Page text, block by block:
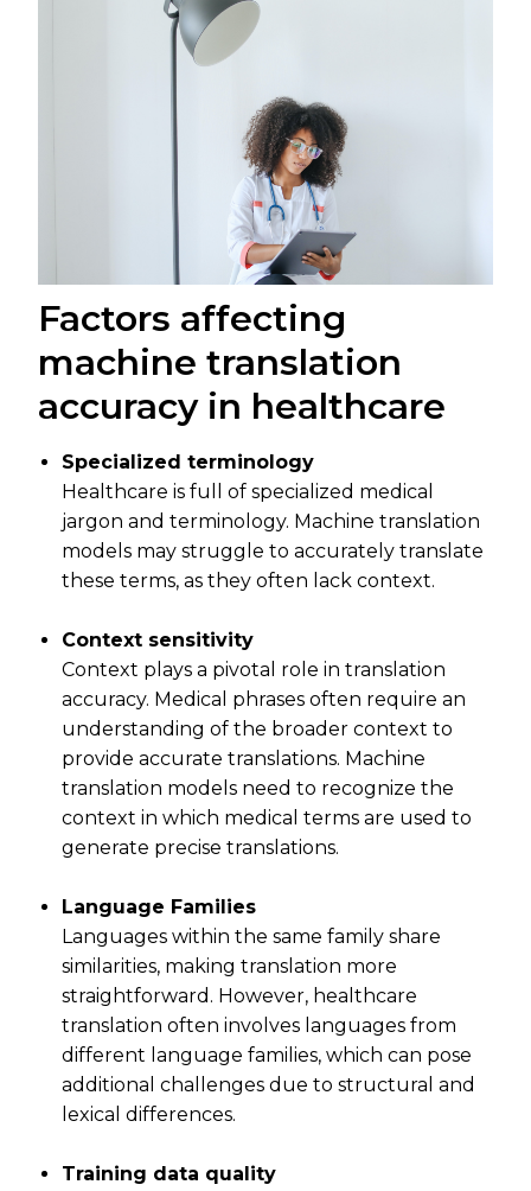
Factors affecting
machine translation
accuracy in healthcare
Specialized terminology
Healthcare is full of specialized medical
jargon and terminology. Machine translation
models may struggle to accurately translate
these terms, as they often lack context.
Context sensitivity
Context plays a pivotal role in translation
accuracy. Medical phrases often require an
understanding of the broader context to
provide accurate translations. Machine
translation models need to recognize the
context in which medical terms are used to
generate precise translations.
Language Families
Languages within the same family share
similarities, making translation more
straightforward. However, healthcare
translation often involves languages from
different language families, which can pose
additional challenges due to structural and
lexical differences.
Training data quality